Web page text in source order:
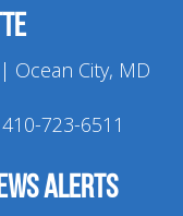
Ocean City, MD
723-6511
alerts